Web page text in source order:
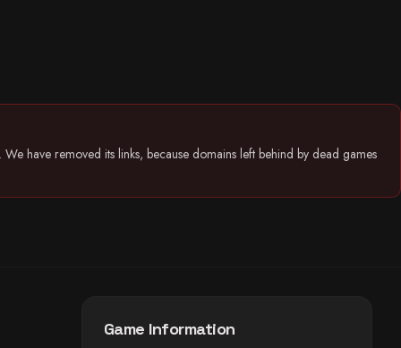
have removed its links, because domains left behind by dead games
Game Information